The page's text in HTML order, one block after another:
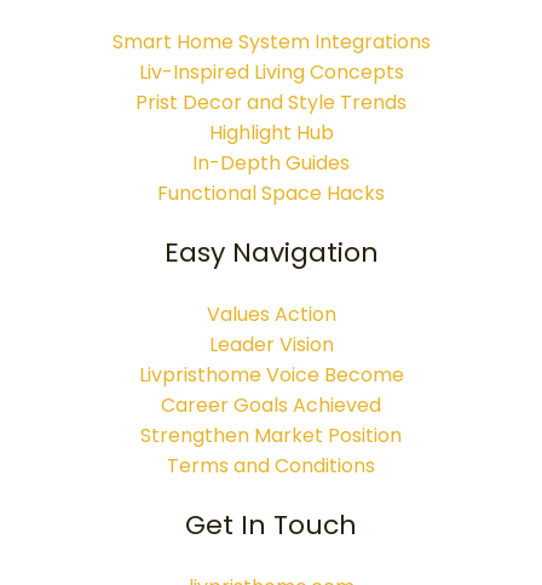
Smart Home System Integrations
Liv-Inspired Living Concepts
Prist Decor and Style Trends
Highlight Hub
In-Depth Guides
Functional Space Hacks
Easy Navigation
Values Action
Leader Vision
Livpristhome Voice Become
Career Goals Achieved
Strengthen Market Position
Terms and Conditions
Get In Touch